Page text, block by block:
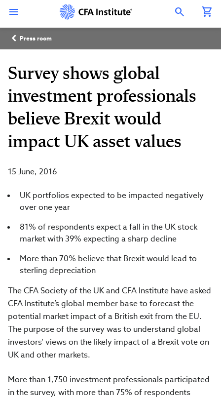
content
Open Search Overlay
Breadcrumb
Press room
Survey shows global
investment professionals
believe Brexit would
impact UK asset values
15 June, 2016
UK portfolios expected to be impacted negatively
over one year
81% of respondents expect a fall in the UK stock
market with 39% expecting a sharp decline
More than 70% believe that Brexit would lead to
sterling depreciation
The CFA Society of the UK and CFA Institute have asked
CFA Institute’s global member base to forecast the
potential market impact of a British exit from the EU.
The purpose of the survey was to understand global
investors’ views on the likely impact of a Brexit vote on
UK and other markets.
More than 1,750 investment professionals participated
in the survey, with more than 75% of respondents
Connect
with
CFA
Institute
LinkedIn
with
Institute
Instagram
with
Institute
YouTube
with
Institute
Facebook
Institute
WeChat